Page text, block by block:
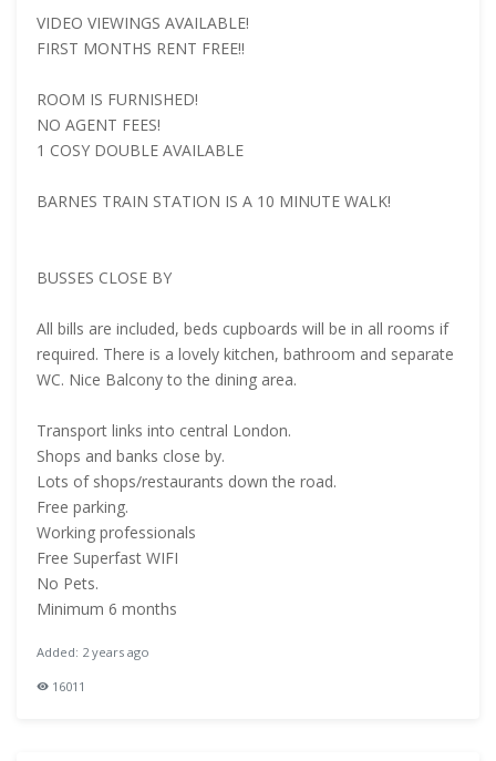
VIDEO VIEWINGS AVAILABLE!
FIRST MONTHS RENT FREE!!
ROOM IS FURNISHED!
NO AGENT FEES!
1 COSY DOUBLE AVAILABLE
BARNES TRAIN STATION IS A 10 MINUTE WALK!
BUSSES CLOSE BY
All bills are included, beds cupboards will be in all rooms if
required. There is a lovely kitchen, bathroom and separate
WC. Nice Balcony to the dining area.
Transport links into central London.
Shops and banks close by.
Lots of shops/restaurants down the road.
Free parking.
Working professionals
Free Superfast WIFI
No Pets.
Minimum 6 months
Added: 2 years ago
16011